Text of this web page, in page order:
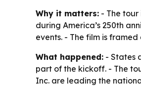
Why it matters: - The
during America’s 250th
events. - The film is
What happened: - States
part of the kickoff. - The
Inc. are leading the